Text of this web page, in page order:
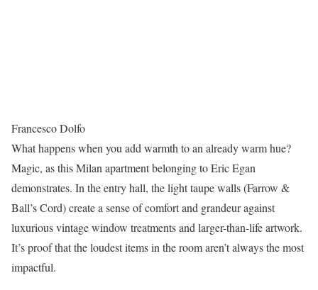
Francesco Dolfo
What happens when you add warmth to an already warm hue?
Magic, as this Milan apartment belonging to Eric Egan
demonstrates. In the entry hall, the light taupe walls (Farrow &
Ball’s Cord) create a sense of comfort and grandeur against
luxurious vintage window treatments and larger-than-life artwork.
It’s proof that the loudest items in the room aren’t always the most
impactful.